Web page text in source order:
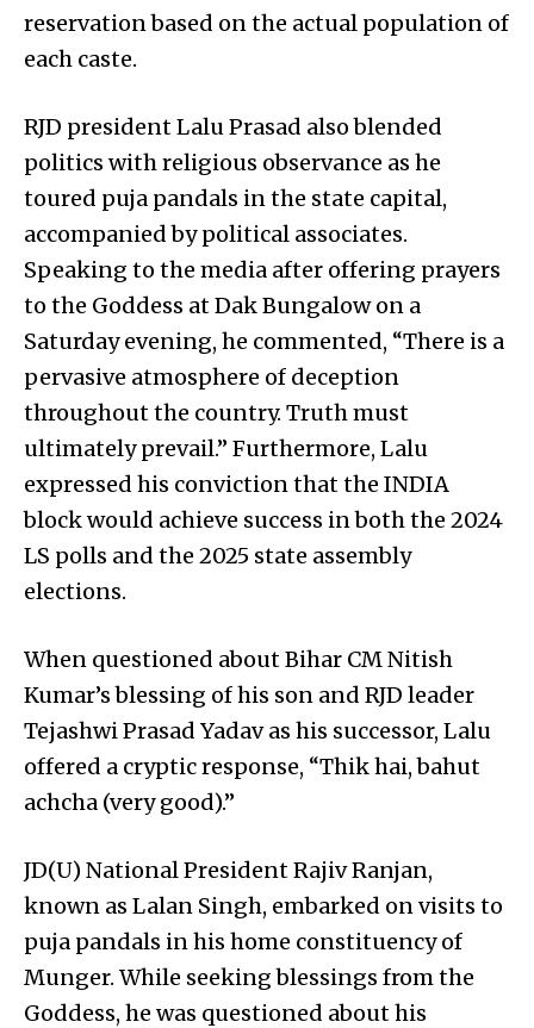
reservation based on the actual population of
each caste.
RJD president Lalu Prasad also blended
politics with religious observance as he
toured puja pandals in the state capital,
accompanied by political associates.
Speaking to the media after offering prayers
to the Goddess at Dak Bungalow on a
Saturday evening, he commented, “There is a
pervasive atmosphere of deception
throughout the country. Truth must
ultimately prevail.” Furthermore, Lalu
expressed his conviction that the INDIA
block would achieve success in both the 2024
LS polls and the 2025 state assembly
elections.
When questioned about Bihar CM Nitish
Kumar’s blessing of his son and RJD leader
Tejashwi Prasad Yadav as his successor, Lalu
offered a cryptic response, “Thik hai, bahut
achcha (very good).”
JD(U) National President Rajiv Ranjan,
known as Lalan Singh, embarked on visits to
puja pandals in his home constituency of
Munger. While seeking blessings from the
Goddess, he was questioned about his